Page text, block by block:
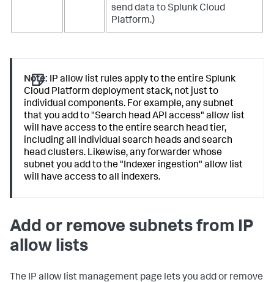
send data to Splunk Cloud
Platform.)
Note: IP allow list rules apply to the entire Splunk
Cloud Platform deployment stack, not just to
individual components. For example, any subnet
that you add to "Search head API access" allow list
will have access to the entire search head tier,
including all individual search heads and search
head clusters. Likewise, any forwarder whose
subnet you add to the "Indexer ingestion" allow list
will have access to all indexers.
Add or remove subnets from IP
allow lists
The IP allow list management page lets you add or remove